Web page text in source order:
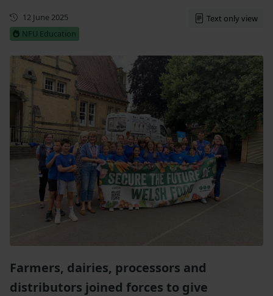
First published
12 June 2025
NFU Education
Text only view
Farmers, dairies, processors and
distributors joined forces to give